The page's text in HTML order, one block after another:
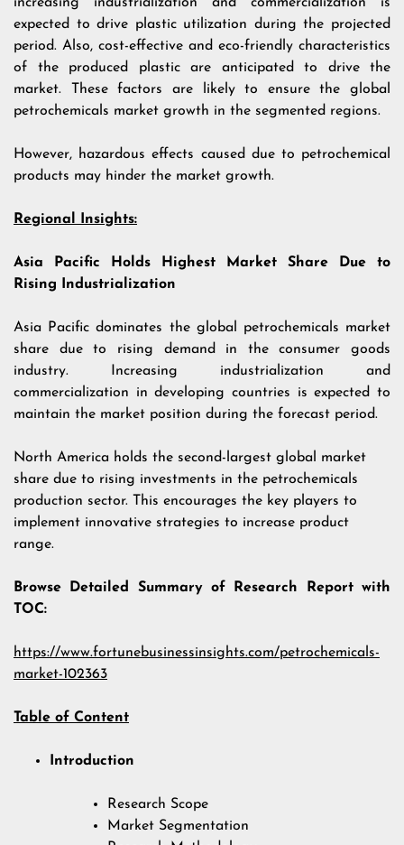
expected to drive plastic utilization during the projected
period. Also, cost-effective and eco-friendly characteristics
of the produced plastic are anticipated to drive the
market. These factors are likely to ensure the global
petrochemicals market growth in the segmented regions.
However, hazardous effects caused due to petrochemical
products may hinder the market growth.
Regional Insights:
Asia Pacific Holds Highest Market Share Due to
Rising Industrialization
Asia Pacific dominates the global petrochemicals market
share due to rising demand in the consumer goods
industry. Increasing industrialization and
commercialization in developing countries is expected to
maintain the market position during the forecast period.
North America holds the second-largest global market
share due to rising investments in the petrochemicals
production sector. This encourages the key players to
implement innovative strategies to increase product
range.
Browse Detailed Summary of Research Report with
TOC:
https://www.fortunebusinessinsights.com/petrochemicals-
market-102363
Table of Content
Introduction
Research Scope
Market Segmentation